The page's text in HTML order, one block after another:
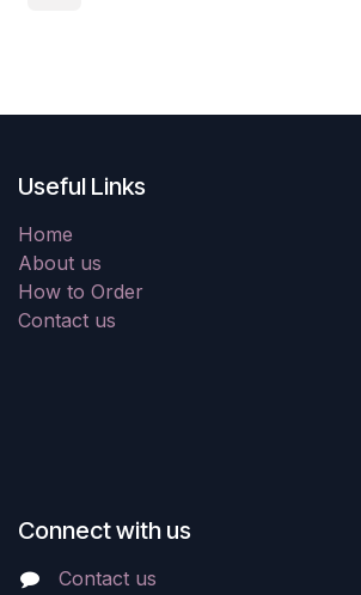
Useful Links
Home
About us
How to Order
Contact us
Connect with us
Contact us